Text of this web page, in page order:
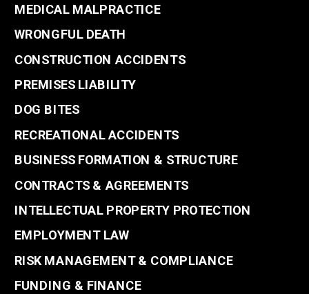
MEDICAL MALPRACTICE
WRONGFUL DEATH
CONSTRUCTION ACCIDENTS
PREMISES LIABILITY
DOG BITES
RECREATIONAL ACCIDENTS
BUSINESS FORMATION & STRUCTURE
CONTRACTS & AGREEMENTS
INTELLECTUAL PROPERTY PROTECTION
EMPLOYMENT LAW
RISK MANAGEMENT & COMPLIANCE
FUNDING & FINANCE